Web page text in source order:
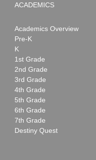
ACADEMICS
Academics Overview
Pre-K
K
1st Grade
2nd Grade
3rd Grade
4th Grade
5th Grade
6th Grade
7th Grade
Destiny Quest